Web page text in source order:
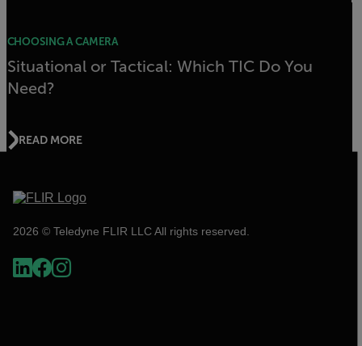
CHOOSING A CAMERA
Situational or Tactical: Which TIC Do You
Need?
READ MORE
2026 © Teledyne FLIR LLC All rights reserved.